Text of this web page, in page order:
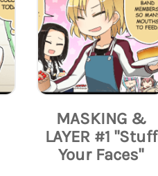
MASKING &
LAYER #1 "Stuff
Your Faces"